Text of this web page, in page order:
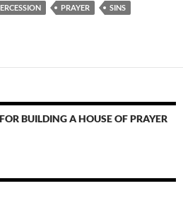
PRAYER
SINS
BUILDING A HOUSE OF PRAYER